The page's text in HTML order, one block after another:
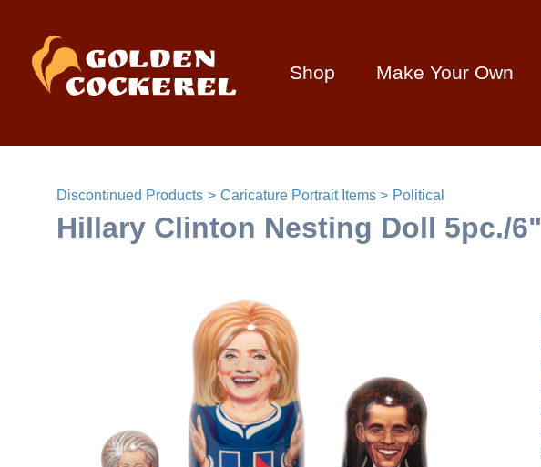
Shop Make Your Own
Discontinued Products Caricature Portrait Items Political
Hillary Clinton Nesting Doll 5pc./6"